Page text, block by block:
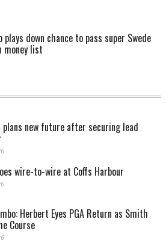
plays down chance to pass super Swede
money list
plans new future after securing lead
wire-to-wire at Coffs Harbour
Herbert Eyes PGA Return as Smith
Course